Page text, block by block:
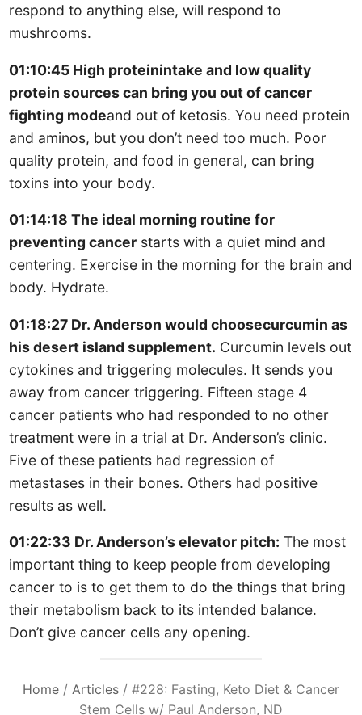
respond to anything else, will respond to
mushrooms.
01:10:45 High proteinintake and low quality
protein sources can bring you out of cancer
fighting modeand out of ketosis. You need protein
and aminos, but you don’t need too much. Poor
quality protein, and food in general, can bring
toxins into your body.
01:14:18 The ideal morning routine for
preventing cancer starts with a quiet mind and
centering. Exercise in the morning for the brain and
body. Hydrate.
01:18:27 Dr. Anderson would choosecurcumin as
his desert island supplement. Curcumin levels out
cytokines and triggering molecules. It sends you
away from cancer triggering. Fifteen stage 4
cancer patients who had responded to no other
treatment were in a trial at Dr. Anderson’s clinic.
Five of these patients had regression of
metastases in their bones. Others had positive
results as well.
01:22:33 Dr. Anderson’s elevator pitch: The most
important thing to keep people from developing
cancer to is to get them to do the things that bring
their metabolism back to its intended balance.
Don’t give cancer cells any opening.
Home / Articles / #228: Fasting, Keto Diet & Cancer
Stem Cells w/ Paul Anderson, ND